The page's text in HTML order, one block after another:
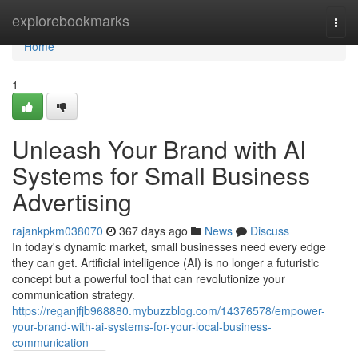
explorebookmarks
Home
Home
1
Unleash Your Brand with AI
Systems for Small Business
Advertising
rajankpkm038070 367 days ago News
Discuss
In today's dynamic market, small businesses need every edge
they can get. Artificial intelligence (AI) is no longer a futuristic
concept but a powerful tool that can revolutionize your
communication strategy.
https://reganjfjb968880.mybuzzblog.com/14376578/empower-
your-brand-with-ai-systems-for-your-local-business-
communication